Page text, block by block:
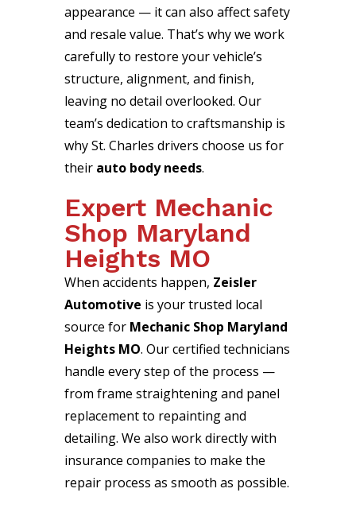
appearance — it can also affect safety
and resale value. That’s why we work
carefully to restore your vehicle’s
structure, alignment, and finish,
leaving no detail overlooked. Our
team’s dedication to craftsmanship is
why St. Charles drivers choose us for
their auto body needs.
Expert Mechanic
Shop Maryland
Heights MO
When accidents happen, Zeisler
Automotive is your trusted local
source for Mechanic Shop Maryland
Heights MO. Our certified technicians
handle every step of the process —
from frame straightening and panel
replacement to repainting and
detailing. We also work directly with
insurance companies to make the
repair process as smooth as possible.